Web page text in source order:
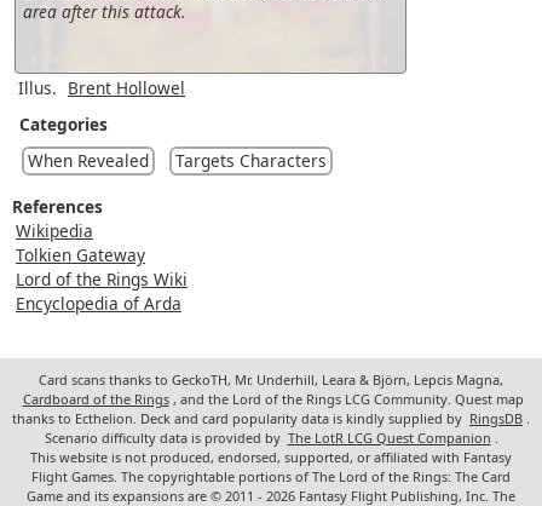
area after this attack.
Illus. Brent Hollowel
Categories
When Revealed
Targets Characters
References
Wikipedia
Tolkien Gateway
Lord of the Rings Wiki
Encyclopedia of Arda
Card scans thanks to GeckoTH, Mr. Underhill, Leara & Björn, Lepcis Magna,
Cardboard of the Rings , and the Lord of the Rings LCG Community. Quest map
thanks to Ecthelion. Deck and card popularity data is kindly supplied by RingsDB .
Scenario difficulty data is provided by The LotR LCG Quest Companion .
This website is not produced, endorsed, supported, or affiliated with Fantasy
Flight Games. The copyrightable portions of The Lord of the Rings: The Card
Game and its expansions are © 2011 - 2026 Fantasy Flight Publishing, Inc. The